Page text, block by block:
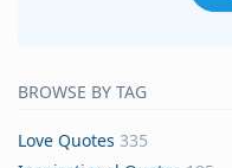
BROWSE BY TAG
Love Quotes 335